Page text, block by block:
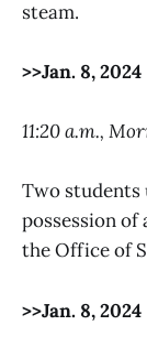
steam.
>>Jan. 8, 2024
11:20 a.m.,
Two students
possession
the Office of
>>Jan. 8, 2024